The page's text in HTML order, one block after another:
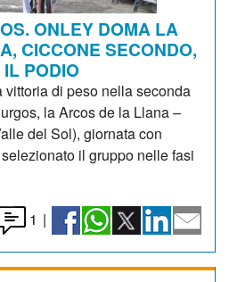
ONLEY DOMA LA
CICCONE SECONDO,
PODIO
vittoria di peso nella seconda
la Arcos de la Llana –
del Sol), giornata con
il gruppo nelle fasi
1 |